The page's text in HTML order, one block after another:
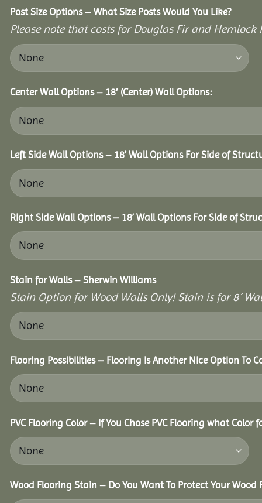
Post Size Options – What Size Posts Would You Like?
Please note that costs for Douglas Fir and Hemlock
Center Wall Options – 18′ (Center) Wall Options:
Left Side Wall Options – 18’ Wall Options For Side of
Right Side Wall Options – 18’ Wall Options For Side of
Stain for Walls – Sherwin Williams
Stain Option for Wood Walls Only! Stain is for 8´
Flooring Possibilities – Flooring Is Another Nice Option To
PVC Flooring Color – If You Chose PVC Flooring what Color
Wood Flooring Stain – Do You Want To Protect Your